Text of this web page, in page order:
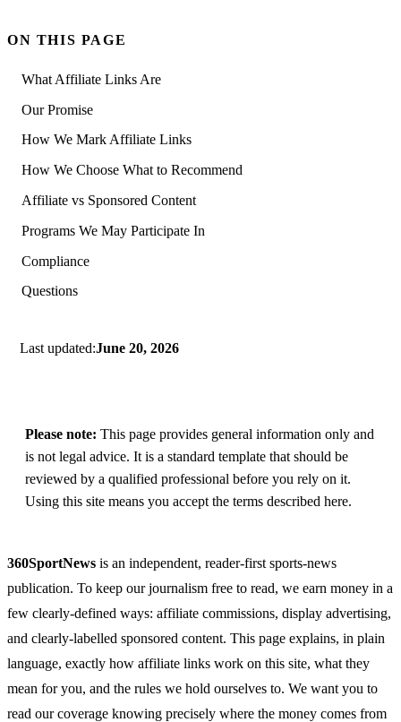
ON THIS PAGE
What Affiliate Links Are
Our Promise
How We Mark Affiliate Links
How We Choose What to Recommend
Affiliate vs Sponsored Content
Programs We May Participate In
Compliance
Questions
Last updated:June 20, 2026
Please note: This page provides general information only and
is not legal advice. It is a standard template that should be
reviewed by a qualified professional before you rely on it.
Using this site means you accept the terms described here.
360SportNews is an independent, reader-first sports-news
publication. To keep our journalism free to read, we earn money in a
few clearly-defined ways: affiliate commissions, display advertising,
and clearly-labelled sponsored content. This page explains, in plain
language, exactly how affiliate links work on this site, what they
mean for you, and the rules we hold ourselves to. We want you to
read our coverage knowing precisely where the money comes from